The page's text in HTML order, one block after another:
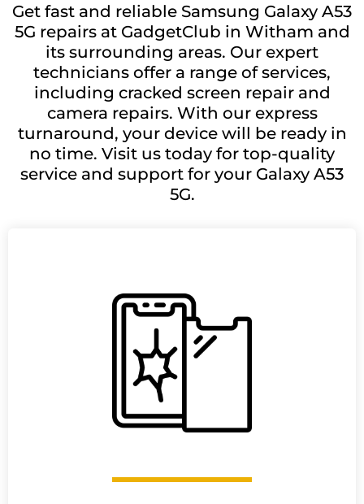
Get fast and reliable Samsung Galaxy A53
5G repairs at GadgetClub in Witham and
its surrounding areas. Our expert
technicians offer a range of services,
including cracked screen repair and
camera repairs. With our express
turnaround, your device will be ready in
no time. Visit us today for top-quality
service and support for your Galaxy A53
5G.